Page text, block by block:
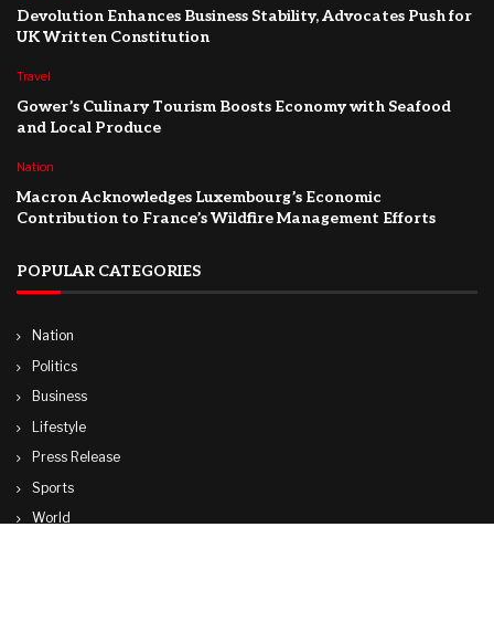
Devolution Enhances Business Stability, Advocates Push for
UK Written Constitution
Travel
Gower’s Culinary Tourism Boosts Economy with Seafood
and Local Produce
Nation
Macron Acknowledges Luxembourg’s Economic
Contribution to France’s Wildfire Management Efforts
POPULAR CATEGORIES
Nation
Politics
Business
Lifestyle
Press Release
Sports
World